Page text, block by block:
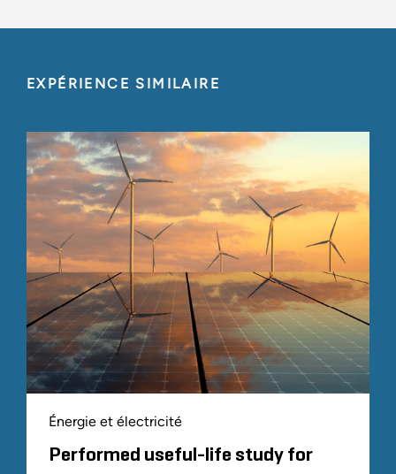
EXPÉRIENCE SIMILAIRE
Énergie et électricité
Performed useful-life study for